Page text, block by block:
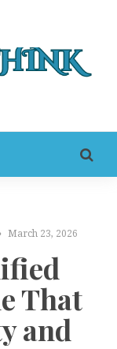
March 23, 2026
That
and